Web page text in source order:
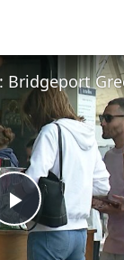
Play